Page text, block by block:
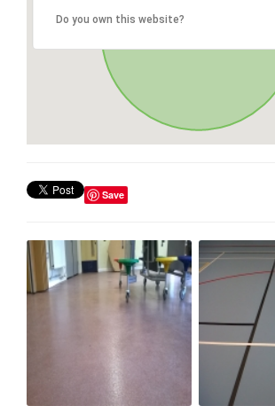
Do you own this website?
Save